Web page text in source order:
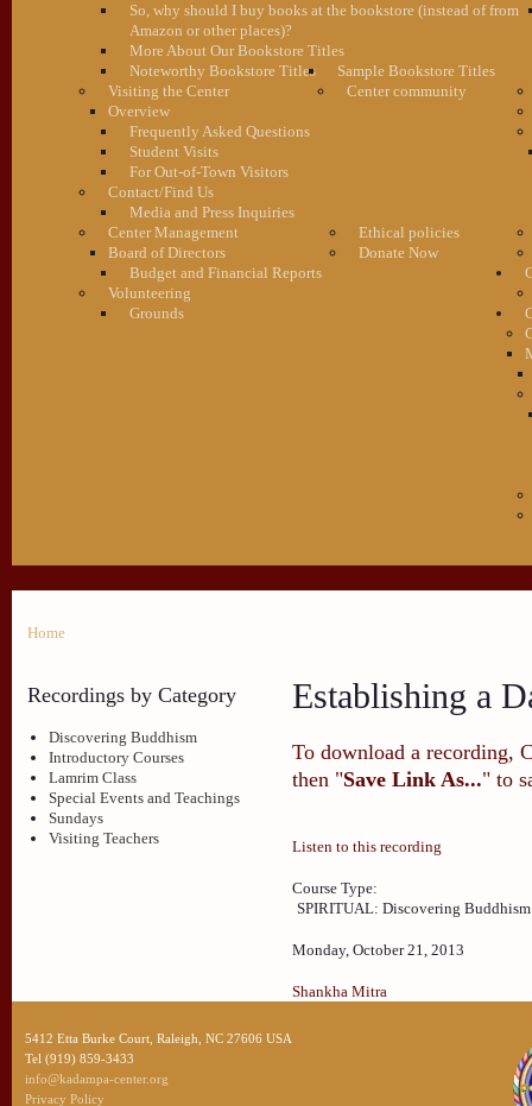
So, why should I buy books at the bookstore (instead of from
Amazon or other places)?
More About Our Bookstore Titles
Noteworthy Bookstore Titles
Sample Bookstore Titles
Visiting the Center
Overview
Frequently Asked Questions
Student Visits
For Out-of-Town Visitors
Center community
Contact/Find Us
Media and Press Inquiries
Center Management
Board of Directors
Budget and Financial Reports
Ethical policies
Donate Now
Volunteering
Grounds
Home
Recordings by Category
Discovering Buddhism
Introductory Courses
Lamrim Class
Special Events and Teachings
Sundays
Visiting Teachers
Establishing a
To download a recording,
then "Save Link As..." to
Listen to this recording
Course Type:
SPIRITUAL: Discovering Buddhism
Monday, October 21, 2013
Shankha Mitra
5412 Etta Burke Court, Raleigh, NC 27606 USA
Tel (919) 859-3433
info@kadampa-center.org
Privacy Policy